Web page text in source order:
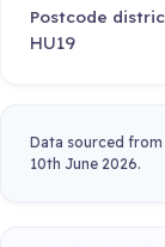
Postcode
HU19
Data sourced from
10th June 2026.